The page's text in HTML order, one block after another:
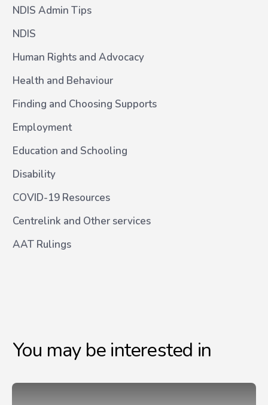
NDIS Admin Tips
NDIS
Human Rights and Advocacy
Health and Behaviour
Finding and Choosing Supports
Employment
Education and Schooling
Disability
COVID-19 Resources
Centrelink and Other services
AAT Rulings
You may be interested in